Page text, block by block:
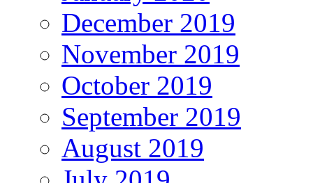
December 2019
November 2019
October 2019
September 2019
August 2019